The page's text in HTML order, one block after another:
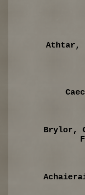
Athtar,
Brylor,